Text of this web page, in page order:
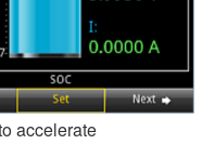
accelerate